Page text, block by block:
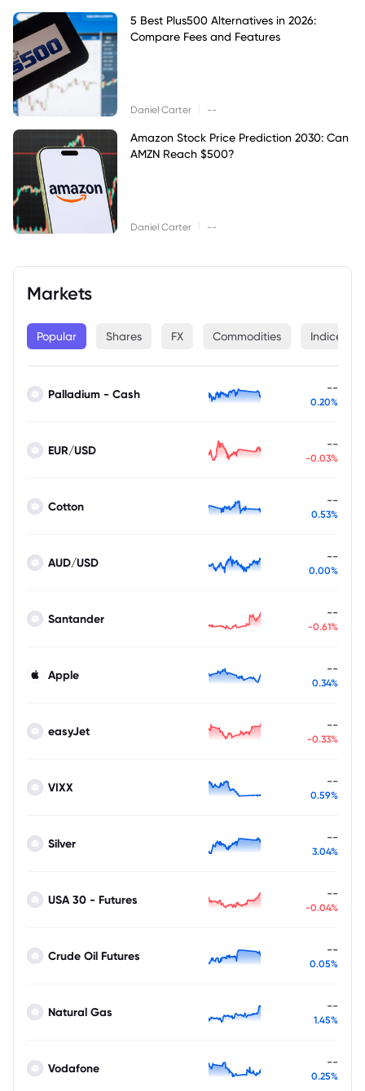
5 Best Plus500 Alternatives in 2026:
Compare Fees and Features
Daniel Carter --
Amazon Stock Price Prediction 2030: Can
AMZN Reach $500?
Daniel Carter --
Markets
Popular Shares FX Commodities Indices
Palladium - Cash --
0.20%
EUR/USD --
-0.03%
Cotton --
0.53%
AUD/USD --
0.00%
Santander --
-0.61%
Apple --
0.34%
easyJet --
-0.33%
VIXX --
0.59%
Silver --
3.04%
USA 30 - Futures --
-0.04%
Crude Oil Futures --
0.05%
Natural Gas --
1.45%
Vodafone --
0.25%